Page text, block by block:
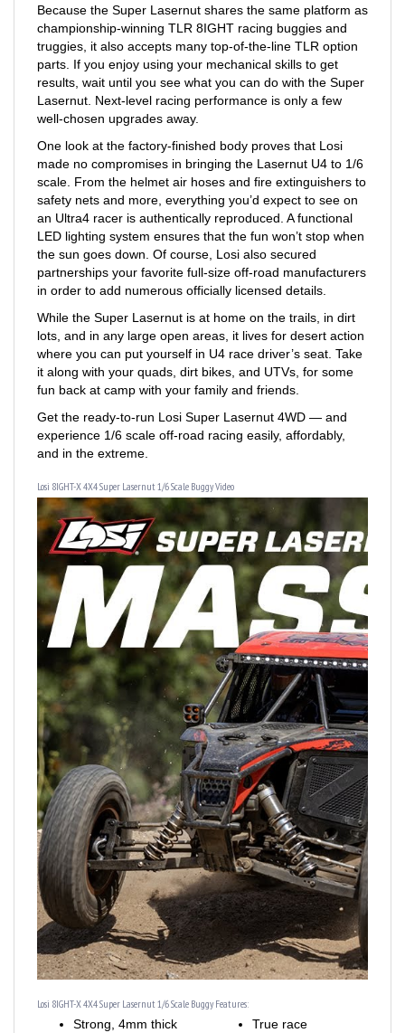
championship-winning TLR 8IGHT racing buggies and
truggies, it also accepts many top-of-the-line TLR option
parts. If you enjoy using your mechanical skills to get
results, wait until you see what you can do with the Super
Lasernut. Next-level racing performance is only a few
well-chosen upgrades away.
One look at the factory-finished body proves that Losi
made no compromises in bringing the Lasernut U4 to 1/6
scale. From the helmet air hoses and fire extinguishers to
safety nets and more, everything you’d expect to see on
an Ultra4 racer is authentically reproduced. A functional
LED lighting system ensures that the fun won’t stop when
the sun goes down. Of course, Losi also secured
partnerships your favorite full-size off-road manufacturers
in order to add numerous officially licensed details.
While the Super Lasernut is at home on the trails, in dirt
lots, and in any large open areas, it lives for desert action
where you can put yourself in U4 race driver’s seat. Take
it along with your quads, dirt bikes, and UTVs, for some
fun back at camp with your family and friends.
Get the ready-to-run Losi Super Lasernut 4WD — and
experience 1/6 scale off-road racing easily, affordably,
and in the extreme.
Losi 8IGHT-X 4X4 Super Lasernut 1/6 Scale Buggy Features:
Strong, 4mm thick
aluminum chassis
suspension